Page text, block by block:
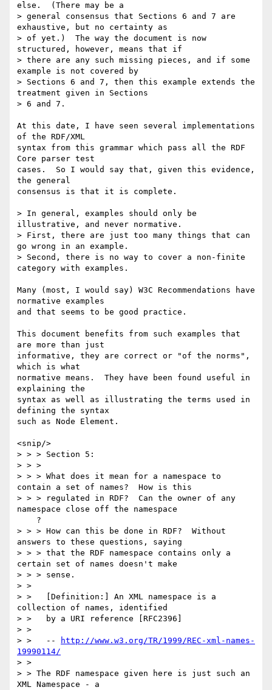
else.  (There may be a
> general consensus that Sections 6 and 7 are
exhaustive, but no certainty as
> of yet.)  The way the document is now
structured, however, means that if
> there are any such missing pieces, and if some
example is not covered by
> Sections 6 and 7, then this example extends the
treatment given in Sections
> 6 and 7.
At this date, I have seen several implementations
of the RDF/XML
syntax from this grammar which pass all the RDF
Core parser test
cases.  So I would say that, given this evidence,
the general
consensus is that it is complete.
> In general, examples should only be
illustrative, and never normative.
> First, there are just too many things that can
go wrong in an example.
> Second, there is no way to cover a non-finite
category with examples.
Many (most, I would say) W3C Recommendations have
normative examples
and that seems to be good practice.
This document benefits from such examples that
are more than just
informative, they are correct or "of the norms",
which is what
normative means.  They have been found useful in
explaining the
syntax as well as illustrating the terms used in
defining the syntax
such as Node Element.
<snip/>
> > > Section 5:
> > >
> > > What does it mean for a namespace to
contain a set of names?  How is this
> > > regulated in RDF?  Can the owner of any
namespace close off the namespace
> > > How can this be done in RDF?  Without
answers to these questions, saying
> > > that the RDF namespace contains only a
certain set of names doesn't make
> > > sense.
> >
> >   [Definition:] An XML namespace is a
collection of names, identified
> >   by a URI reference [RFC2396]
> >
> >   --
http://www.w3.org/TR/1999/REC-xml-names-
19990114/
> >
> > The RDF namespace given here is just such an
XML Namespace - a